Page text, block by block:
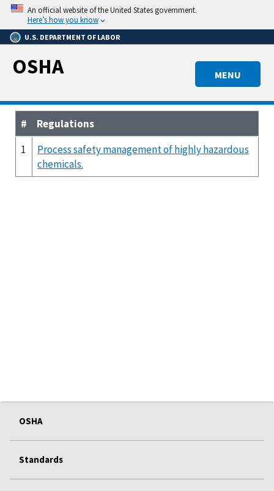
Skip
main
content
An official website of the United States government.
Here’s how you know
U.S. DEPARTMENT OF LABOR
MENU
OSHA
#
Regulations
1
Process safety management of highly hazardous
chemicals.
OSHA
Standards